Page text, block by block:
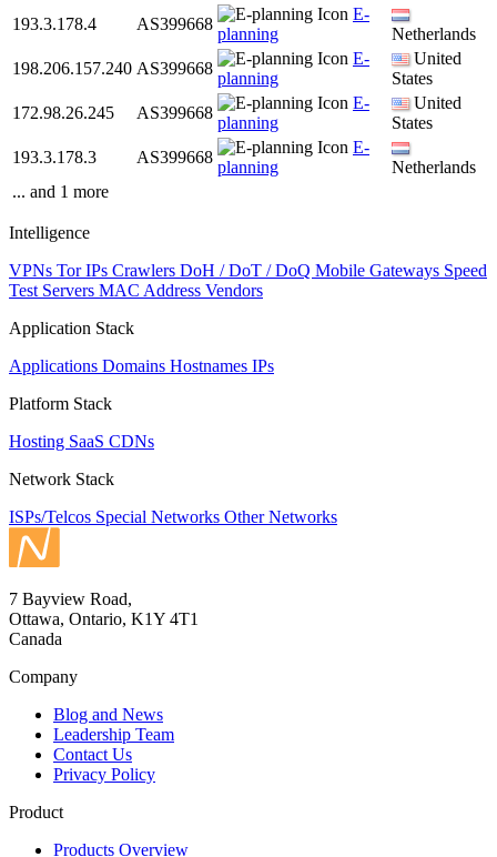
193.3.178.4
AS399668
E-
planning
Netherlands
198.206.157.240 AS399668
E-
planning
United
States
172.98.26.245
AS399668
E-
planning
United
States
193.3.178.3
AS399668
E-
planning
Netherlands
... and 1 more
Intelligence
VPNs Tor IPs Crawlers DoH / DoT / DoQ Mobile Gateways Speed
Test Servers MAC Address Vendors
Application Stack
Applications Domains Hostnames IPs
Platform Stack
Hosting SaaS CDNs
Network Stack
ISPs/Telcos Special Networks Other Networks
7 Bayview Road,
Ottawa, Ontario, K1Y 4T1
Canada
Company
Blog and News
Leadership Team
Contact Us
Privacy Policy
Product
Products Overview